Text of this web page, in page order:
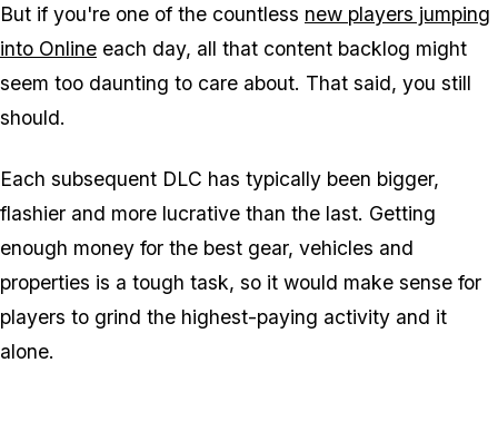
But if you're one of the countless new players jumping
into Online each day, all that content backlog might
seem too daunting to care about. That said, you still
should.
Each subsequent DLC has typically been bigger,
flashier and more lucrative than the last. Getting
enough money for the best gear, vehicles and
properties is a tough task, so it would make sense for
players to grind the highest-paying activity and it
alone.